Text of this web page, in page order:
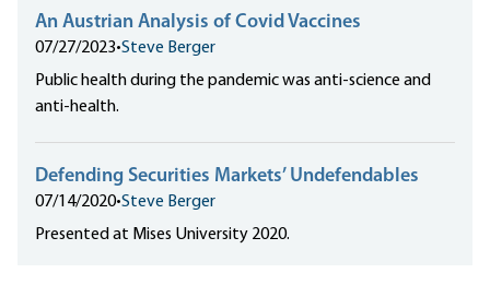
An Austrian Analysis of Covid Vaccines
07/27/2023•Steve Berger
Public health during the pandemic was anti-science and
anti-health.
Defending Securities Markets’ Undefendables
07/14/2020•Steve Berger
Presented at Mises University 2020.